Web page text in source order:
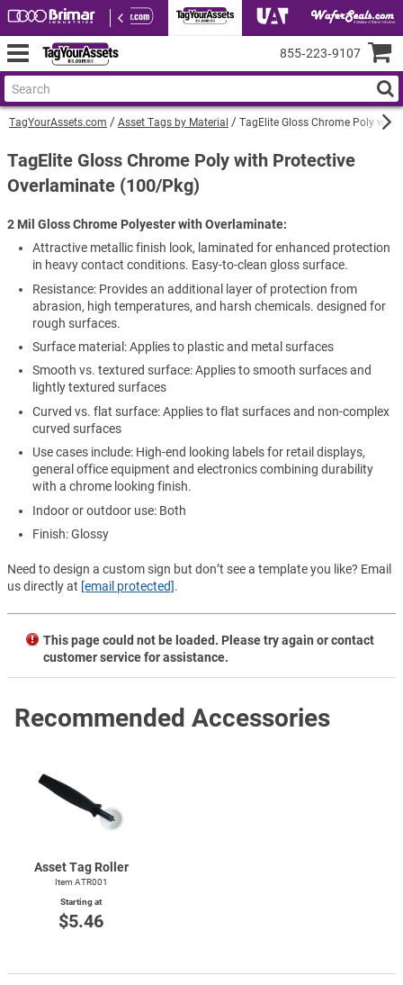
TagYourAssets.com Asset Tags by Material TagElite Gloss Chrome Poly
TagElite Gloss Chrome Poly with Protective
Overlaminate (100/Pkg)
2 Mil Gloss Chrome Polyester with Overlaminate
Attractive metallic finish look, laminated for enhanced protection
in heavy contact conditions. Easy-to-clean gloss surface.
Resistance: Provides an additional layer of protection from
abrasion, high temperatures, and harsh chemicals. designed for
rough surfaces.
Surface material: Applies to plastic and metal surfaces
Smooth vs. textured surface: Applies to smooth surfaces and
lightly textured surfaces
Curved vs. flat surface: Applies to flat surfaces and non-complex
curved surfaces
Use cases include: High-end looking labels for retail displays,
general office equipment and electronics combining durability
with a chrome looking finish.
Indoor or outdoor use: Both
Finish: Glossy
Need to design a custom sign but don’t see a template you like? Email
us directly at [email protected].
This page could not be loaded. Please try again or contact
customer service for assistance.
Recommended Accessories
Asset Tag Roller
Item ATR001
Starting at
$5.46
855‑223‑9107